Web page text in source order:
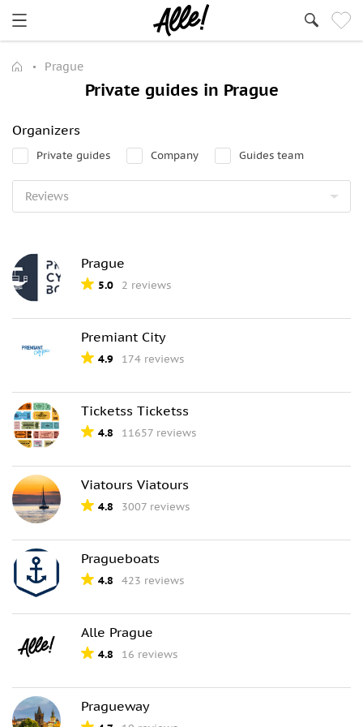
Prague
Private guides in Prague
Organizers
Private guides Company Guides team
Prague
5.0 2 reviews
Premiant City
4.9 174 reviews
Ticketss Ticketss
4.8 11657 reviews
Viatours Viatours
4.8 3007 reviews
Pragueboats
4.8 423 reviews
Alle Prague
4.8 16 reviews
Pragueway